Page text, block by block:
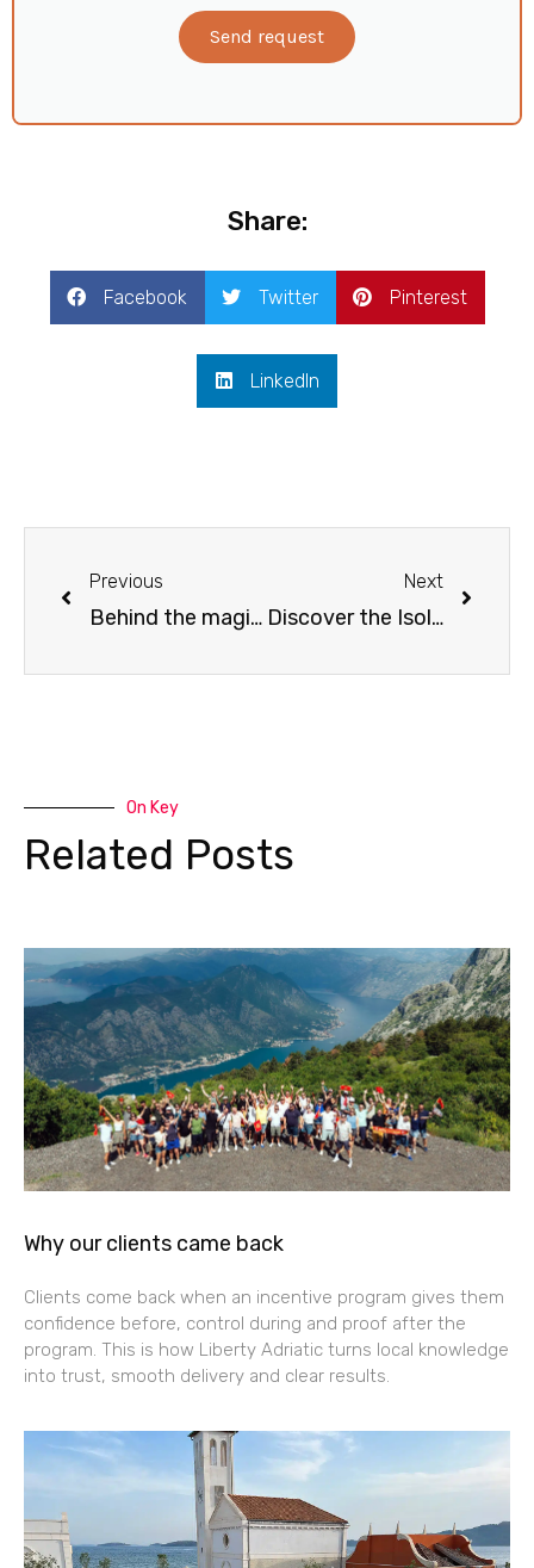
Send request
Share:
Facebook Twitter Pinterest
LinkedIn
Previous
Behind the magic: purpose-driven incentive experiences with Liberty Adriatic DMC
Next
Discover the Isolano: A new coastal gem for incentive travel in Croatia
On Key
Related Posts
Why our clients came back
Clients come back when an incentive program gives them
confidence before, control during and proof after the
program. This is how Liberty Adriatic turns local knowledge
into trust, smooth delivery and clear results.